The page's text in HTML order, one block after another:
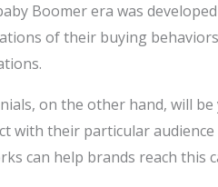
Boomer era was
of their buying
on the other hand, will
with their particular audience
can help brands reach this